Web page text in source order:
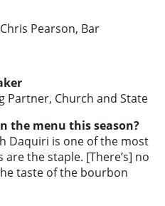
Partner, Church and State
the menu this season?
Daquiri is one of the most
the staple. [There’s] no
taste of the bourbon